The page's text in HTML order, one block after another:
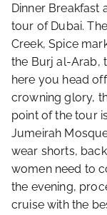
Dinner Breakfast
tour of Dubai.
Creek, Spice
the Burj al-Arab,
here you head
crowning glory,
point of the tour
Jumeirah
wear shorts,
women need to
the evening,
cruise with the